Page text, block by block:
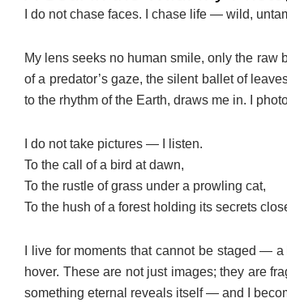
I do not chase faces. I chase life — wild,
My lens seeks no human smile, only the
of a predator’s gaze, the silent ballet of
to the rhythm of the Earth, draws me in. I
I do not take pictures — I listen.
To the call of a bird at dawn,
To the rustle of grass under a prowling cat,
To the hush of a forest holding its secrets
I live for moments that cannot be staged —
hover. These are not just images; they are
something eternal reveals itself — and I